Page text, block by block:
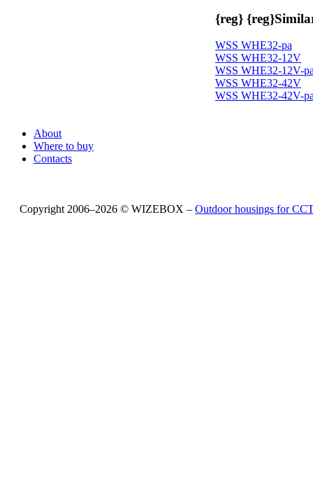
{reg} {reg}
WSS WHE32-pa
WSS WHE32-12V
WSS WHE32-12V-
WSS WHE32-42V
WSS WHE32-42V-
About
Where to buy
Contacts
Copyright 2006–2026 © WIZEBOX – Outdoor housings for